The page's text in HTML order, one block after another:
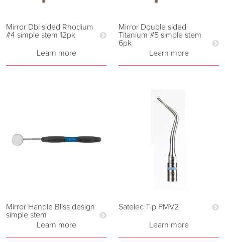
Mirror Dbl sided Rhodium
#4 simple stem 12pk
Learn more
Mirror Double sided
Titanium #5 simple stem
6pk
Learn more
Mirror Handle Bliss design
simple stem
Learn more
Satelec Tip PMV2
Learn more